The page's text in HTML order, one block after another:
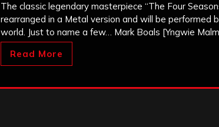
The classic legendary masterpiece “The Four
rearranged in a Metal version and will be performed
world. Just to name a few… Mark Boals [Yngwie
Read More